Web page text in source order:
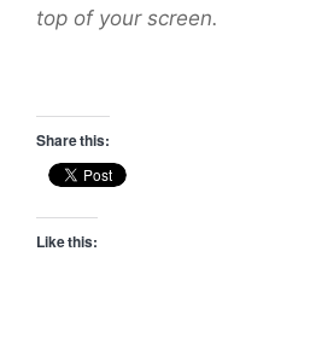
top of your screen.
Share this:
Like this: